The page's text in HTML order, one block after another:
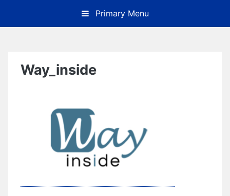
content
Primary Menu
Way_inside